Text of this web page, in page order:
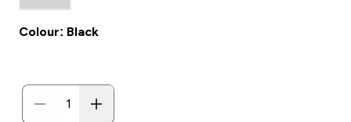
Colour: Black